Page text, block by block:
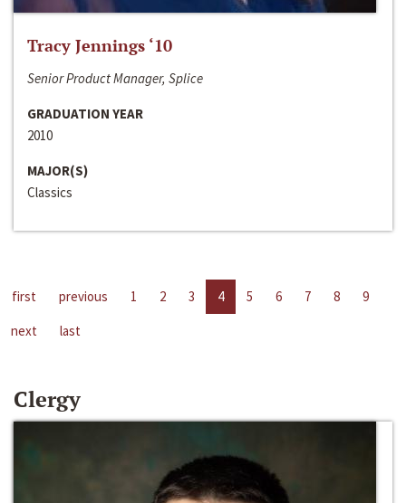
Tracy Jennings ‘10
Senior Product Manager, Splice
GRADUATION YEAR
2010
MAJOR(S)
Classics
first previous 1 2 3 4 5 6 7 8
9
next
last
Clergy